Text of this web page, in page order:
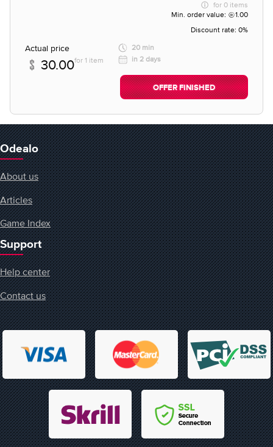
for 0 items
Min. order value:
1.00
Discount rate: 0%
Actual price
30.00for 1 item
20 min
in 2 days
OFFER FINISHED
Odealo
About us
Articles
Game Index
Support
Help center
Contact us